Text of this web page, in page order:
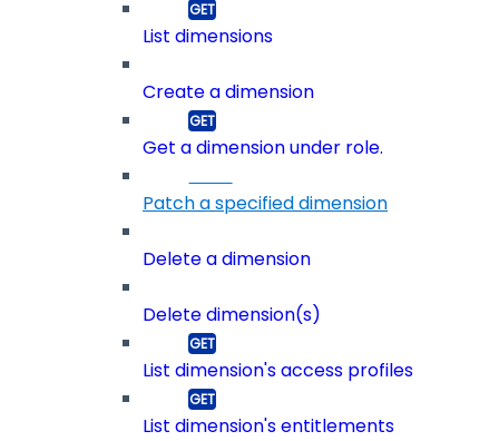
List dimensions
Create a dimension
Get a dimension under role.
Patch a specified dimension
Delete a dimension
Delete dimension(s)
List dimension's access profiles
List dimension's entitlements